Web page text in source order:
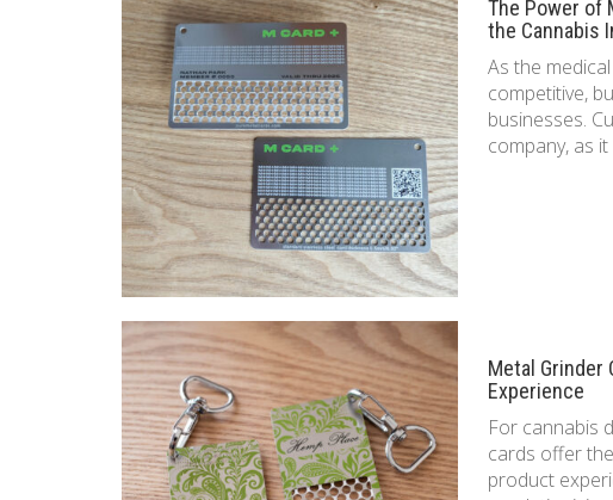
The Power of
the Cannabis
As the
competitive,
businesses.
company, as
Metal Grinder
Experience
For cannabis
cards offer
product